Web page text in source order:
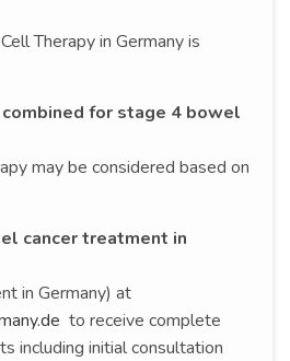
Therapy in Germany is
for stage 4 bowel
may be considered based on
cancer treatment in
in Germany) at
to receive complete
including initial consultation